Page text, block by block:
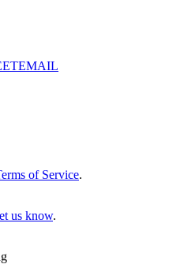
EMAIL
of Service.
us know.